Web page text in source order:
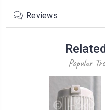
Reviews
Popular